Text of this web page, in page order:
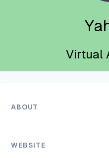
Virtual
ABOUT
WEBSITE